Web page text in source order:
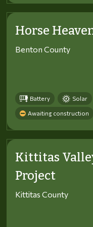
Horse
Benton County
Battery Solar
Awaiting construction
Kittitas
Project
Kittitas County